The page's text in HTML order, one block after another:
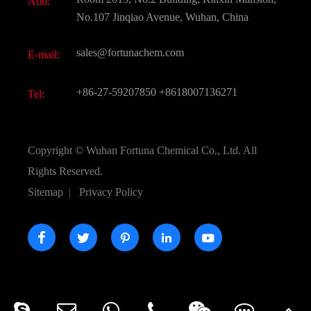
Active Pharmaceutical Ingredient API
All Fine Chemicals
No.107 Jinqiao Avenue, Wuhan, China
E-mail: sales@fortunachem.com
Tel: +86-27-59207850 +8618007136271
Copyright © Wuhan Fortuna Chemical Co., Ltd. All
Rights Reserved.
Sitemap | Privacy Policy
    